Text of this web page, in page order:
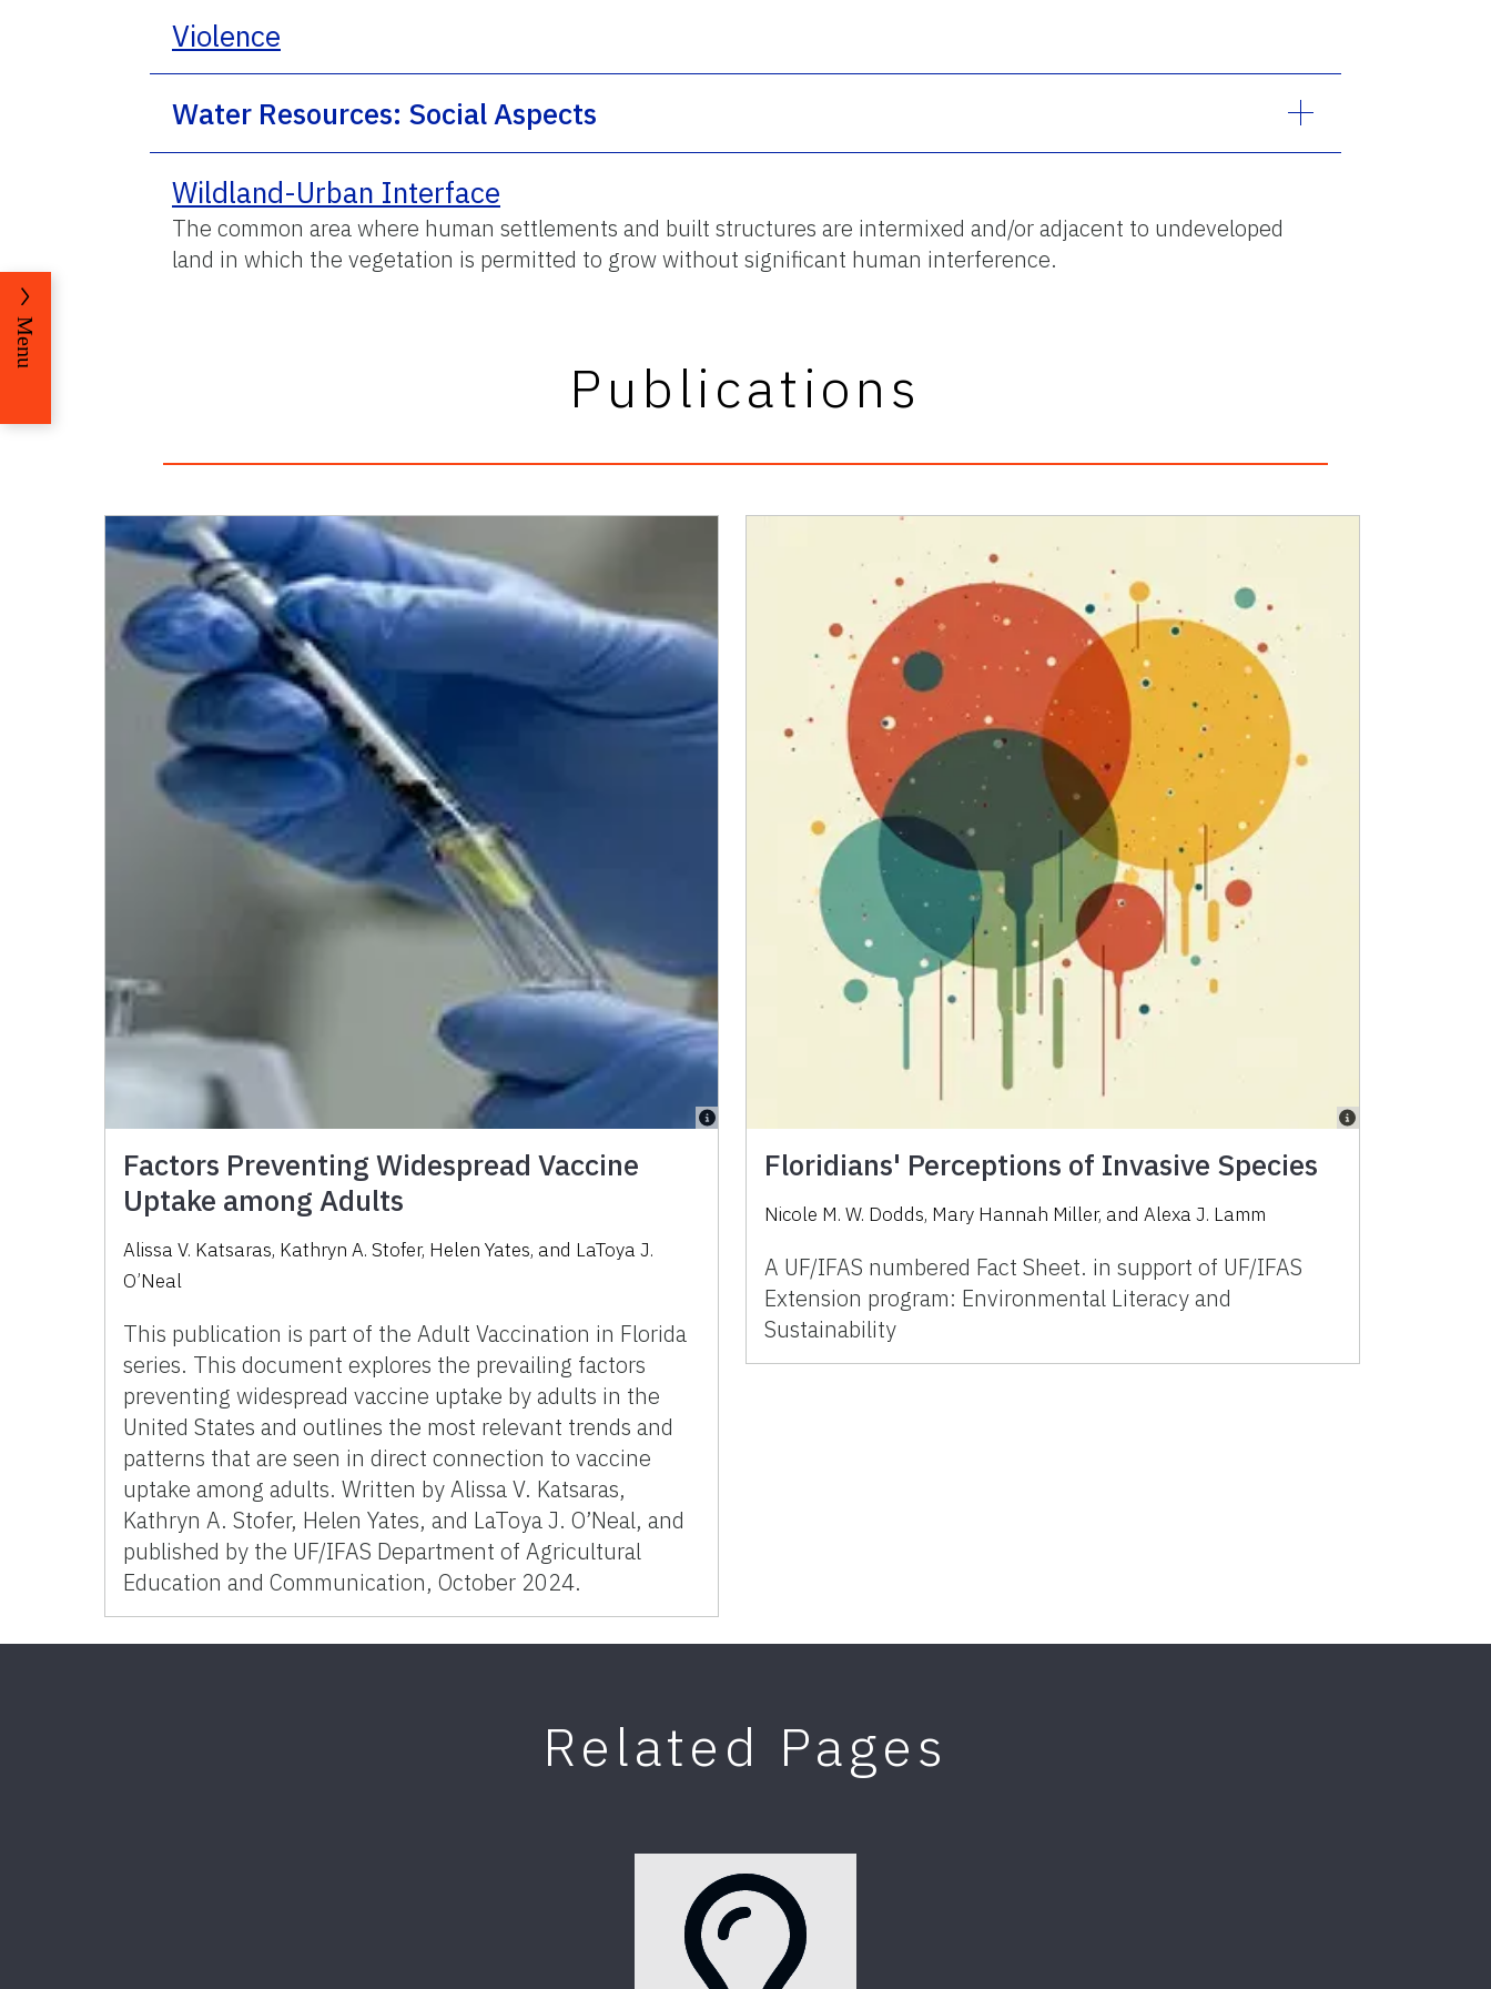
Violence
Water Resources: Social Aspects
Wildland-Urban Interface
The common area where human settlements and built structures are intermixed and/or adjacent to undeveloped
land in which the vegetation is permitted to grow without significant human interference.
Publications
Factors Preventing Widespread Vaccine
Uptake among Adults
Alissa V. Katsaras, Kathryn A. Stofer, Helen Yates, and LaToya J.
O’Neal
This publication is part of the Adult Vaccination in Florida
series. This document explores the prevailing factors
preventing widespread vaccine uptake by adults in the
United States and outlines the most relevant trends and
patterns that are seen in direct connection to vaccine
uptake among adults. Written by Alissa V. Katsaras,
Kathryn A. Stofer, Helen Yates, and LaToya J. O’Neal, and
published by the UF/IFAS Department of Agricultural
Education and Communication, October 2024.
Floridians' Perceptions of Invasive Species
Nicole M. W. Dodds, Mary Hannah Miller, and Alexa J. Lamm
A UF/IFAS numbered Fact Sheet. in support of UF/IFAS
Extension program: Environmental Literacy and
Sustainability
Related Pages
Menu